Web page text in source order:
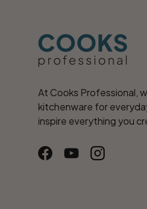
At Cooks Professional,
kitchenware for
inspire everything you
FacebookYouTubeInstagram